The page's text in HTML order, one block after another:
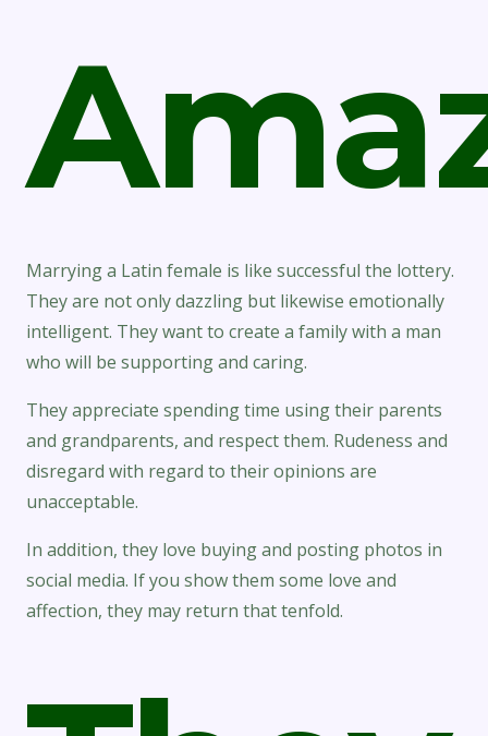
Marrying a Latin female is like successful the lottery.
They are not only dazzling but likewise emotionally
intelligent. They want to create a family with a man
who will be supporting and caring.
They appreciate spending time using their parents
and grandparents, and respect them. Rudeness and
disregard with regard to their opinions are
unacceptable.
In addition, they love buying and posting photos in
social media. If you show them some love and
affection, they may return that tenfold.